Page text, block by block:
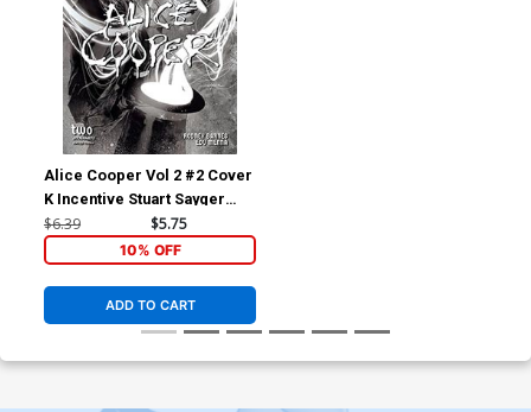
Alice Cooper Vol 2 #2 Cover
K Incentive Stuart Sayger
Black & White Cover
$6.39 $5.75
10% OFF
ADD TO CART